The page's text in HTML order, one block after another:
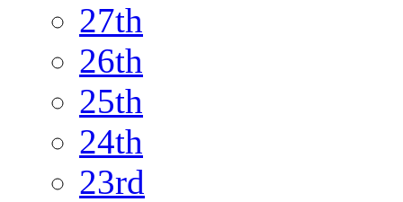
27th
26th
25th
24th
23rd